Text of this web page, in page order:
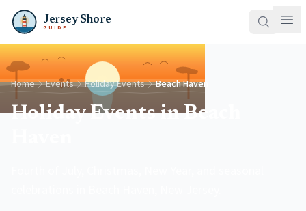
Jersey Shore
GUIDE
Home Events Holiday Events Beach Haven
Holiday Events in Beach